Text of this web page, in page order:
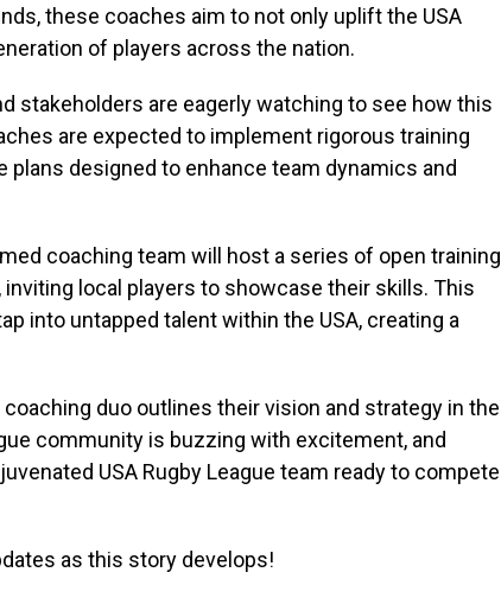
these coaches aim to not only uplift the USA
of players across the nation.
stakeholders are eagerly watching to see how this
are expected to implement rigorous training
plans designed to enhance team dynamics and
coaching team will host a series of open training
local players to showcase their skills. This
into untapped talent within the USA, creating a
duo outlines their vision and strategy in the
community is buzzing with excitement, and
USA Rugby League team ready to compete
as this story develops!